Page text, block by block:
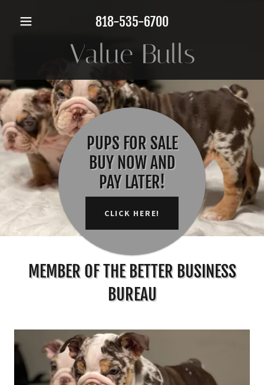
818-535-6700
Value Bulls
PUPS FOR SALE
BUY NOW AND
PAY LATER!
CLICK HERE!
MEMBER OF THE BETTER BUSINESS
BUREAU